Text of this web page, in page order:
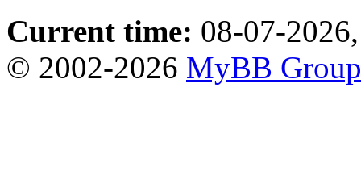
Current time: 08-07-
© 2002-2026 MyBB Group